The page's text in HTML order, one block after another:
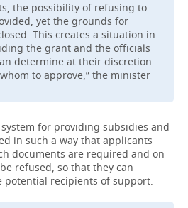
the possibility of refusing to
yet the grounds for
This creates a situation in
the grant and the officials
determine at their discretion
to approve,” the minister
for providing subsidies and
in such a way that applicants
documents are required and on
refused, so that they can
potential recipients of support.